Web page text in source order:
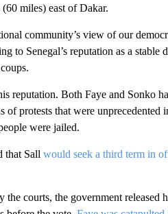
miles) east of Dakar.
community’s view of our
to Senegal’s reputation as a
reputation. Both Faye and Sonko
protests that were unprecedented
were jailed.
that Sall would seek a third term in
courts, the government released